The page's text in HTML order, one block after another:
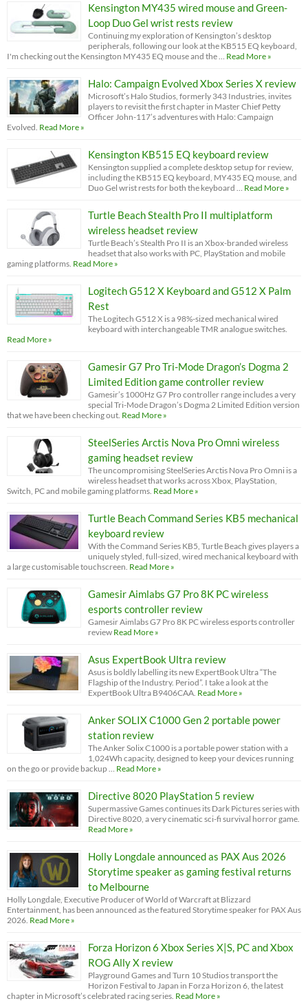
Kensington MY435 wired mouse and Green-
Loop Duo Gel wrist rests review
Continuing my exploration of Kensington’s desktop
peripherals, following our look at the KB515 EQ keyboard,
I'm checking out the Kensington MY435 EQ mouse and the …
Read More »
Halo: Campaign Evolved Xbox Series X review
Microsoft’s Halo Studios, formerly 343 Industries, invites
players to revisit the first chapter in Master Chief Petty
Officer John-117’s adventures with Halo: Campaign
Evolved. Read More »
Kensington KB515 EQ keyboard review
Kensington supplied a complete desktop setup for review,
including the KB515 EQ keyboard, MY435 EQ mouse, and
Duo Gel wrist rests for both the keyboard …
Read More »
Turtle Beach Stealth Pro II multiplatform
wireless headset review
Turtle Beach’s Stealth Pro II is an Xbox-branded wireless
headset that also works with PC, PlayStation and mobile
gaming platforms. Read More »
Logitech G512 X Keyboard and G512 X Palm
Rest
The Logitech G512 X is a 98%-sized mechanical wired
keyboard with interchangeable TMR analogue switches.
Read More »
Gamesir G7 Pro Tri-Mode Dragon’s Dogma 2
Limited Edition game controller review
Gamesir’s 1000Hz G7 Pro controller range includes a very
special Tri-Mode Dragon’s Dogma 2 Limited Edition version
that we have been checking out. Read More »
SteelSeries Arctis Nova Pro Omni wireless
gaming headset review
The uncompromising SteelSeries Arctis Nova Pro Omni is a
wireless headset that works across Xbox, PlayStation,
Switch, PC and mobile gaming platforms. Read More »
Turtle Beach Command Series KB5 mechanical
keyboard review
With the Command Series KB5, Turtle Beach gives players a
uniquely styled, full-sized, wired mechanical keyboard with
a large customisable touchscreen. Read More »
Gamesir Aimlabs G7 Pro 8K PC wireless
esports controller review
Gamesir Aimlabs G7 Pro 8K PC wireless esports controller
review Read More »
Asus ExpertBook Ultra review
Asus is boldly labelling its new ExpertBook Ultra “The
Flagship of the Industry. Period”. I take a look at the
ExpertBook Ultra B9406CAA. Read More »
Anker SOLIX C1000 Gen 2 portable power
station review
The Anker Solix C1000 is a portable power station with a
1,024Wh capacity, designed to keep your devices running
on the go or provide backup …
Read More »
Directive 8020 PlayStation 5 review
Supermassive Games continues its Dark Pictures series with
Directive 8020, a very cinematic sci-fi survival horror game.
Read More »
Holly Longdale announced as PAX Aus 2026
Storytime speaker as gaming festival returns
to Melbourne
Holly Longdale, Executive Producer of World of Warcraft at Blizzard
Entertainment, has been announced as the featured Storytime speaker for PAX Aus
2026. Read More »
Forza Horizon 6 Xbox Series X|S, PC and Xbox
ROG Ally X review
Playground Games and Turn 10 Studios transport the
Horizon Festival to Japan in Forza Horizon 6, the latest
chapter in Microsoft’s celebrated racing series. Read More »